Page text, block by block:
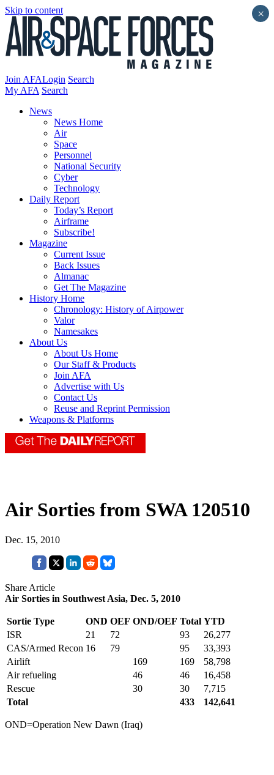
Skip to content
Join AFALogin Search
My AFA Search
News
News Home
Air
Space
Personnel
National Security
Cyber
Technology
Daily Report
Today’s Report
Airframe
Subscribe!
Magazine
Current Issue
Back Issues
Almanac
Get The Magazine
History Home
Chronology: History of Airpower
Valor
Namesakes
About Us
About Us Home
Our Staff & Products
Join AFA
Advertise with Us
Contact Us
Reuse and Reprint Permission
Weapons & Platforms
Air Sorties from SWA 120510
Dec. 15, 2010
Share Article
Air Sorties in Southwest Asia, Dec. 5, 2010
Sortie Type OND OEF OND/OEF Total YTD
ISR
21 72 93
26,277
CAS/Armed Recon 16 79 95
33,393
Airlift
169 169
58,798
Air refueling
46 46
16,458
Rescue
30 30
7,715
Total
433 142,641
OND=Operation New Dawn (Iraq)
×